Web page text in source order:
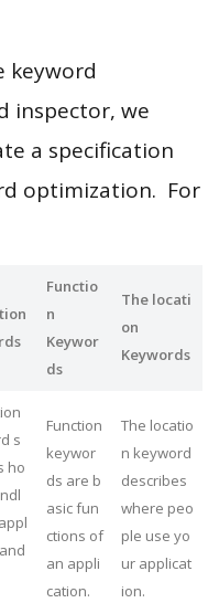
keyword
inspector, we
a specification
optimization. For
Functio
n
Keywor
ds
The locati
on
Keywords
s
ho
Function
keywor
ds are b
asic fun
ctions of
an appli
cation.
The locatio
n keyword
describes
where peo
ple use yo
ur applicat
ion.